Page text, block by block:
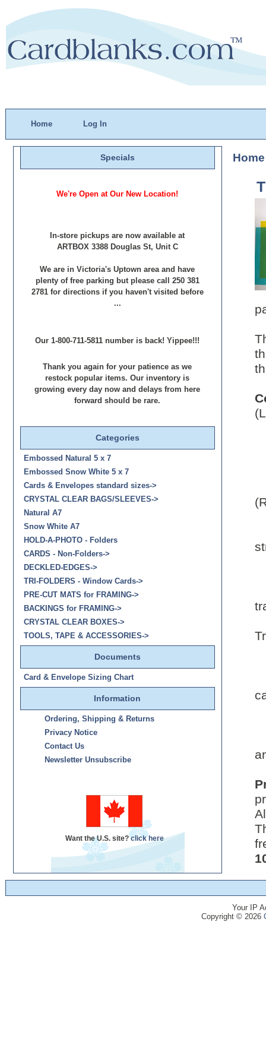
Home Log In
Specials
We're Open at Our New Location!
In-store pickups are now available at
ARTBOX 3388 Douglas St, Unit C
We are in Victoria's Uptown area and have
plenty of free parking but please call 250 381
2781 for directions if you haven't visited before
...
Our 1-800-711-5811 number is back! Yippee!!!
Thank you again for your patience as we
restock popular items. Our inventory is
growing every day now and delays from here
forward should be rare.
Categories
Embossed Natural 5 x 7
Embossed Snow White 5 x 7
Cards & Envelopes standard sizes->
CRYSTAL CLEAR BAGS/SLEEVES->
Natural A7
Snow White A7
HOLD-A-PHOTO - Folders
CARDS - Non-Folders->
DECKLED-EDGES->
TRI-FOLDERS - Window Cards->
PRE-CUT MATS for FRAMING->
BACKINGS for FRAMING->
CRYSTAL CLEAR BOXES->
TOOLS, TAPE & ACCESSORIES->
Documents
Card & Envelope Sizing Chart
Information
Ordering, Shipping & Returns
Privacy Notice
Contact Us
Newsletter Unsubscribe
Want the U.S. site?click here
Home
Your IP
Copyright © 2026